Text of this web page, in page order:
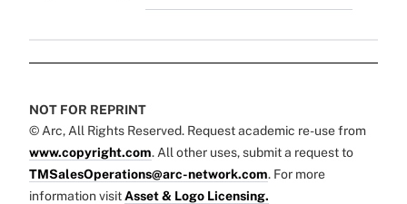
NOT FOR REPRINT
© Arc, All Rights Reserved. Request academic re-use from
www.copyright.com. All other uses, submit a request to
TMSalesOperations@arc-network.com. For more
information visit Asset & Logo Licensing.